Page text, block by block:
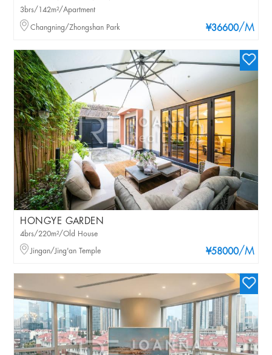
¥36600/M
3brs/142m²/Apartment
Changning/Zhongshan Park
HONGYE GARDEN
¥58000/M
4brs/220m²/Old House
Jingan/Jing'an Temple